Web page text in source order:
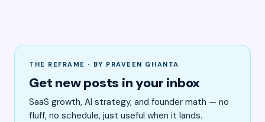
THE REFRAME · BY PRAVEEN GHANTA
Get new posts in your inbox
SaaS growth, AI strategy, and founder math — no
fluff, no schedule, just useful when it lands.